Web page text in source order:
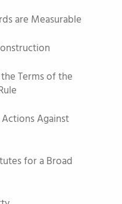
are Measurable
Terms of the
Against
for a Broad